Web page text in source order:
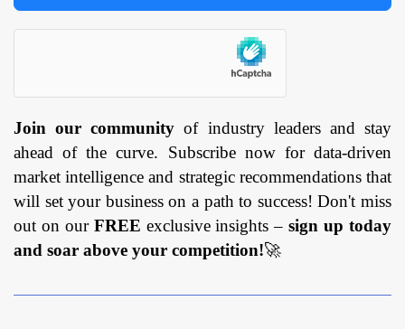
Join our community of industry leaders and stay
ahead of the curve. Subscribe now for data-driven
market intelligence and strategic recommendations that
will set your business on a path to success! Don't miss
out on our FREE exclusive insights –sign up today
and soar above your competition!🚀